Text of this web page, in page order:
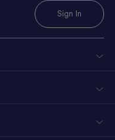
Sign In